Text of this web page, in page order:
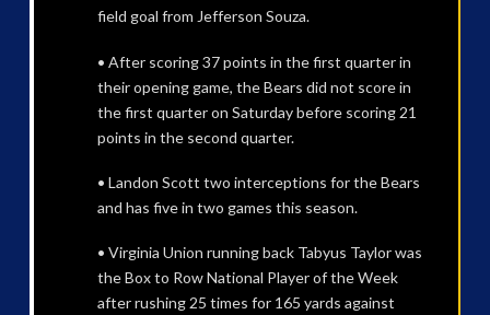
field goal from Jefferson Souza.
• After scoring 37 points in the first quarter in
their opening game, the Bears did not score in
the first quarter on Saturday before scoring 21
points in the second quarter.
• Landon Scott two interceptions for the Bears
and has five in two games this season.
• Virginia Union running back Tabyus Taylor was
the Box to Row National Player of the Week
after rushing 25 times for 165 yards against